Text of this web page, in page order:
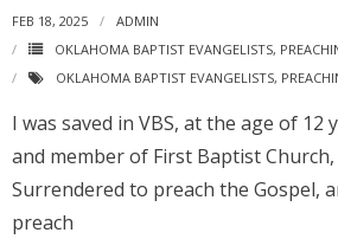
FEB 18, 2025
ADMIN
OKLAHOMA BAPTIST EVANGELISTS,
OKLAHOMA BAPTIST EVANGELISTS,
I was saved in VBS, at the age of 12
and member of First Baptist
Surrendered to preach the Gospel,
preach